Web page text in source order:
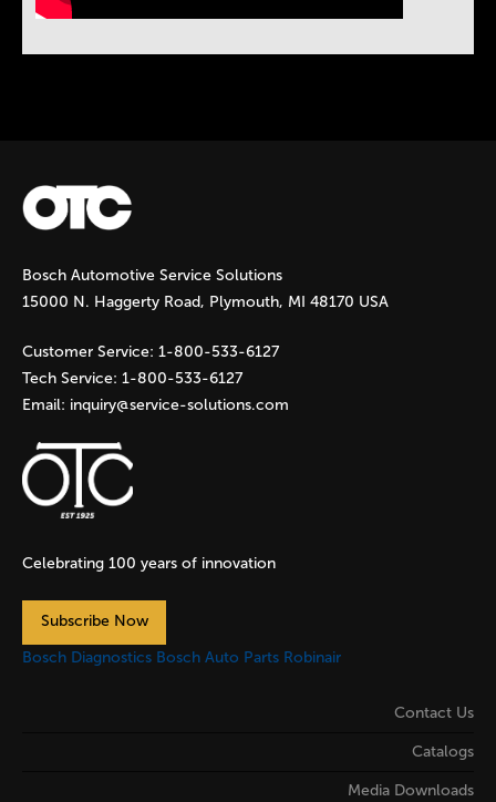
Bosch Automotive Service Solutions
15000 N. Haggerty Road, Plymouth, MI 48170 USA
Customer Service: 1-800-533-6127
Tech Service: 1-800-533-6127
Email: inquiry@service-solutions.com
Celebrating 100 years of innovation
Subscribe Now
Bosch Diagnostics Bosch Auto Parts Robinair
Contact Us
Catalogs
Media Downloads